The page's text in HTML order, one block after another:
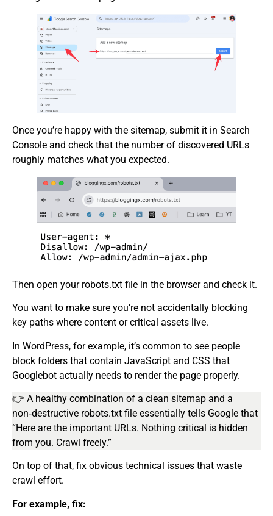
Once you’re happy with the sitemap, submit it in Search
Console and check that the number of discovered URLs
roughly matches what you expected.
Then open your robots.txt file in the browser and check it.
You want to make sure you’re not accidentally blocking
key paths where content or critical assets live.
In WordPress, for example, it’s common to see people
block folders that contain JavaScript and CSS that
Googlebot actually needs to render the page properly.
👉 A healthy combination of a clean sitemap and a
non‑destructive robots.txt file essentially tells Google that
“Here are the important URLs. Nothing critical is hidden
from you. Crawl freely.”
On top of that, fix obvious technical issues that waste
crawl effort.
For example, fix: